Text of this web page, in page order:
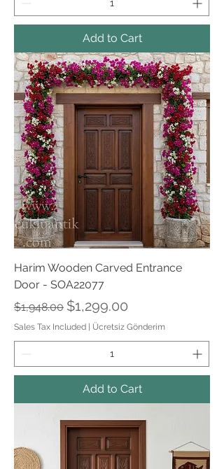
Add to Cart
Harim Wooden Carved Entrance
Door - SOA22077
Regular Price
$1,948.00 Sale Price
$1,299.00
Sales Tax Included | Ücretsiz Gönderim
Add to Cart